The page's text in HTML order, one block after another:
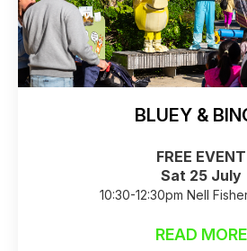
BLUEY &
FREE EVENT
Sat 25 July
10:30-12:30pm Nell
Raincheck: Birkenhead
READ MORE